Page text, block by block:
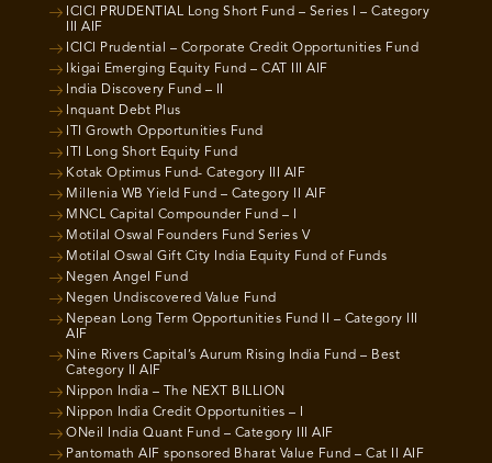
ICICI PRUDENTIAL Long Short Fund – Series I – Category
III AIF
ICICI Prudential – Corporate Credit Opportunities Fund
Ikigai Emerging Equity Fund – CAT III AIF
India Discovery Fund – II
Inquant Debt Plus
ITI Growth Opportunities Fund
ITI Long Short Equity Fund
Kotak Optimus Fund- Category III AIF
Millenia WB Yield Fund – Category II AIF
MNCL Capital Compounder Fund – I
Motilal Oswal Founders Fund Series V
Motilal Oswal Gift City India Equity Fund of Funds
Negen Angel Fund
Negen Undiscovered Value Fund
Nepean Long Term Opportunities Fund II – Category III
AIF
Nine Rivers Capital’s Aurum Rising India Fund – Best
Category II AIF
Nippon India – The NEXT BILLION
Nippon India Credit Opportunities – I
ONeil India Quant Fund – Category III AIF
Pantomath AIF sponsored Bharat Value Fund – Cat II AIF